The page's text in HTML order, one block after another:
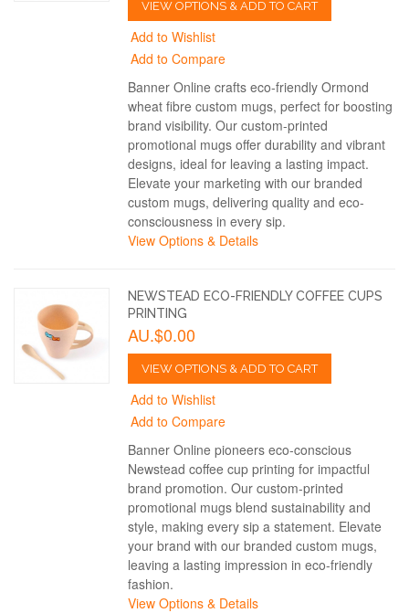
VIEW OPTIONS & ADD TO CART
Add to Wishlist
Add to Compare
Banner Online crafts eco-friendly Ormond
wheat fibre custom mugs, perfect for boosting
brand visibility. Our custom-printed
promotional mugs offer durability and vibrant
designs, ideal for leaving a lasting impact.
Elevate your marketing with our branded
custom mugs, delivering quality and eco-
consciousness in every sip.
View Options & Details
NEWSTEAD ECO-FRIENDLY COFFEE CUPS
PRINTING
AU.$0.00
VIEW OPTIONS & ADD TO CART
Add to Wishlist
Add to Compare
Banner Online pioneers eco-conscious
Newstead coffee cup printing for impactful
brand promotion. Our custom-printed
promotional mugs blend sustainability and
style, making every sip a statement. Elevate
your brand with our branded custom mugs,
leaving a lasting impression in eco-friendly
fashion.
View Options & Details